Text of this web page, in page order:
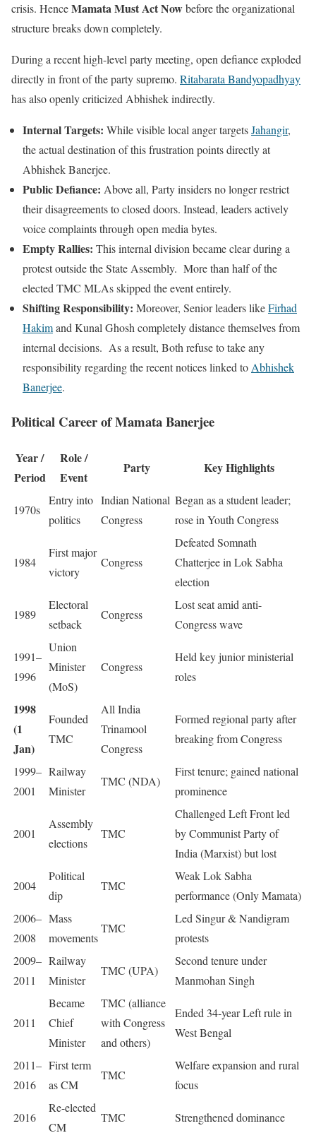
crisis. HenceMamata Must Act Nowbefore the organizational
structure breaks down completely.
During a recent high-level party meeting, open defiance exploded
directly in front of the party supremo. Ritabarata Bandyopadhyay
has also openly criticized Abhishek indirectly.
Internal Targets: While visible local anger targetsJahangir,
the actual destination of this frustration points directly at
Abhishek Banerjee.
Public Defiance: Above all, Party insiders no longer restrict
their disagreements to closed doors. Instead, leaders actively
voice complaints through open media bytes.
Empty Rallies: This internal division became clear during a
protest outside the State Assembly. More than half of the
elected TMC MLAs skipped the event entirely.
Shifting Responsibility: Moreover, Senior leaders likeFirhad
Hakimand Kunal Ghosh completely distance themselves from
internal decisions. As a result, Both refuse to take any
responsibility regarding the recent notices linked to Abhishek
Banerjee.
Political Career of Mamata Banerjee
Year /
Period
Role /
Event
Party Key Highlights
1970s
Entry into
politics
Indian National
Congress
Began as a student leader;
rose in Youth Congress
1984
First major
victory
Congress
Defeated Somnath
Chatterjee in Lok Sabha
election
1989
Electoral
setback
Congress
Lost seat amid anti-
Congress wave
1991–
1996
Union
Minister
(MoS)
Congress
Held key junior ministerial
roles
1998
(1
Jan)
Founded
TMC
All India
Trinamool
Congress
Formed regional party after
breaking from Congress
1999–
2001
Railway
Minister
TMC (NDA)
First tenure; gained national
prominence
2001
Assembly
elections
TMC
Challenged Left Front led
by Communist Party of
India (Marxist) but lost
2004
Political
dip
TMC
Weak Lok Sabha
performance (Only Mamata)
2006–
2008
Mass
movements
TMC
Led Singur & Nandigram
protests
2009–
2011
Railway
Minister
TMC (UPA)
Second tenure under
Manmohan Singh
2011
Became
Chief
Minister
TMC (alliance
with Congress
and others)
Ended 34-year Left rule in
West Bengal
2011–
2016
First term
as CM
TMC
Welfare expansion and rural
focus
2016
Re-elected
CM
TMC Strengthened dominance